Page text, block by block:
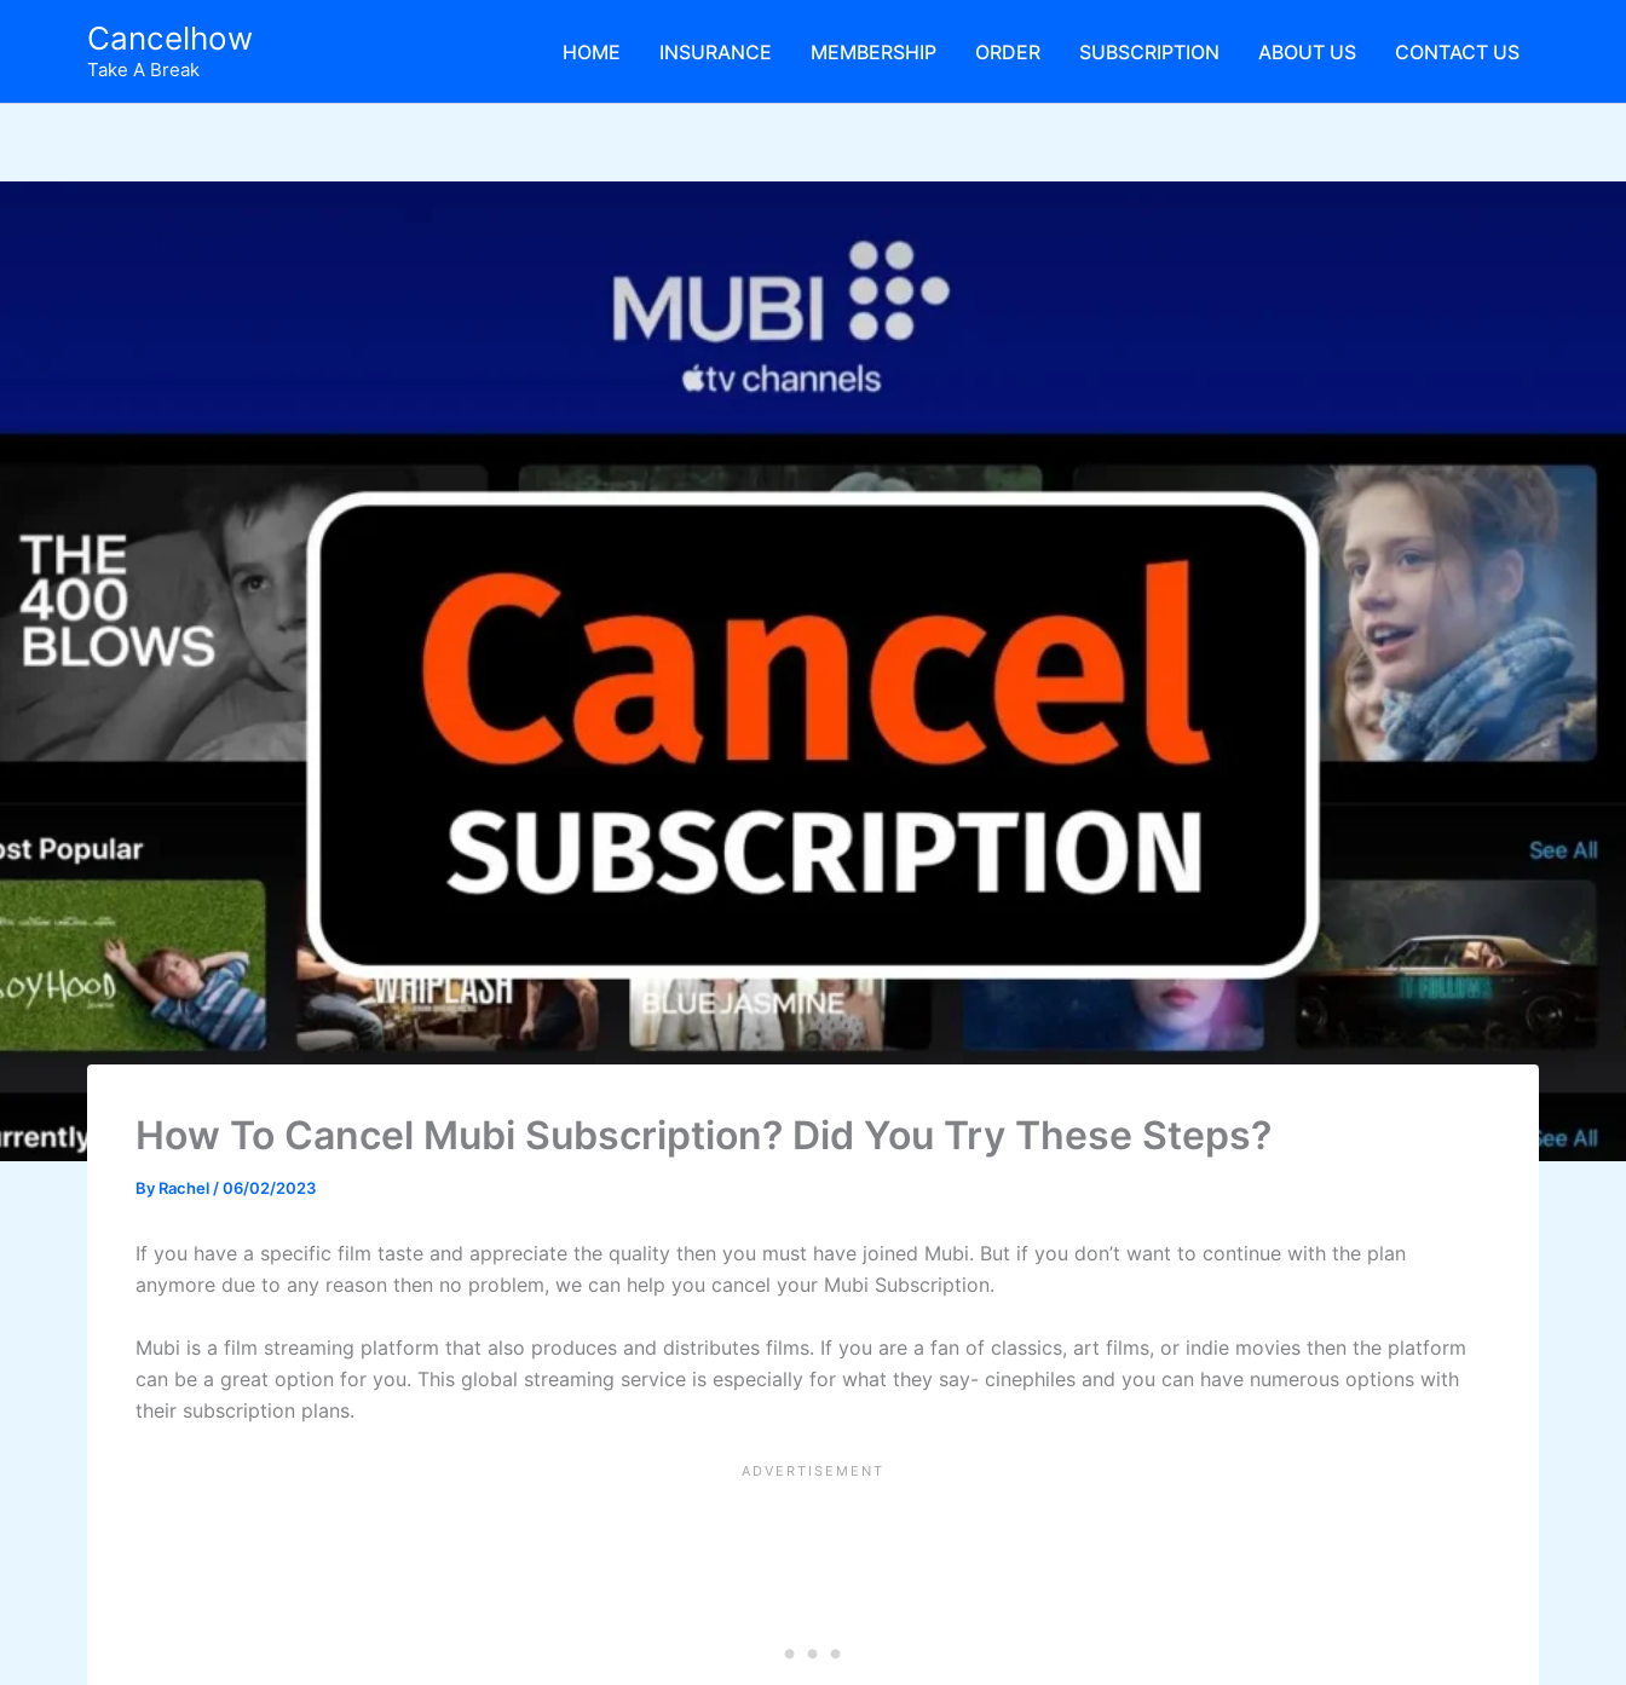
Cancelhow
Take A Break
HOME INSURANCE MEMBERSHIP ORDER SUBSCRIPTION ABOUT US CONTACT US
How To Cancel Mubi Subscription? Did You Try These Steps?
By Rachel /06/02/2023
If you have a specific film taste and appreciate the quality then you must have joined Mubi. But if you don’t want to continue with the plan
anymore due to any reason then no problem, we can help you cancel your Mubi Subscription.
Mubi is a film streaming platform that also produces and distributes films. If you are a fan of classics, art films, or indie movies then the platform
can be a great option for you. This global streaming service is especially for what they say- cinephiles and you can have numerous options with
their subscription plans.